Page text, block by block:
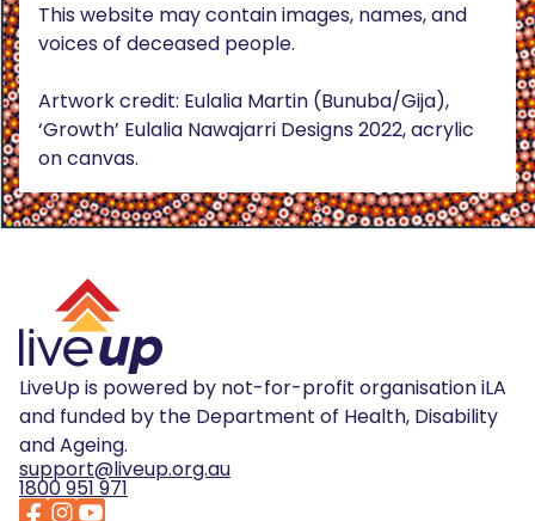
This website may contain images, names, and
voices of deceased people.
Artwork credit: Eulalia Martin (Bunuba/Gija),
‘Growth’ Eulalia Nawajarri Designs 2022, acrylic
on canvas.
LiveUp is powered by not-for-profit organisation iLA
and funded by the Department of Health, Disability
and Ageing.
support@liveup.org.au
1800 951 971